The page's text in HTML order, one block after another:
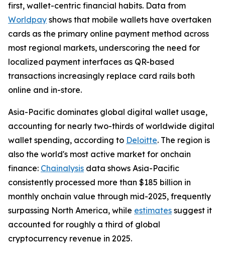
first, wallet-centric financial habits. Data from
Worldpay shows that mobile wallets have overtaken
cards as the primary online payment method across
most regional markets, underscoring the need for
localized payment interfaces as QR-based
transactions increasingly replace card rails both
online and in-store.
Asia-Pacific dominates global digital wallet usage,
accounting for nearly two-thirds of worldwide digital
wallet spending, according to Deloitte. The region is
also the world's most active market for onchain
finance: Chainalysis data shows Asia-Pacific
consistently processed more than $185 billion in
monthly onchain value through mid-2025, frequently
surpassing North America, while estimates suggest it
accounted for roughly a third of global
cryptocurrency revenue in 2025.